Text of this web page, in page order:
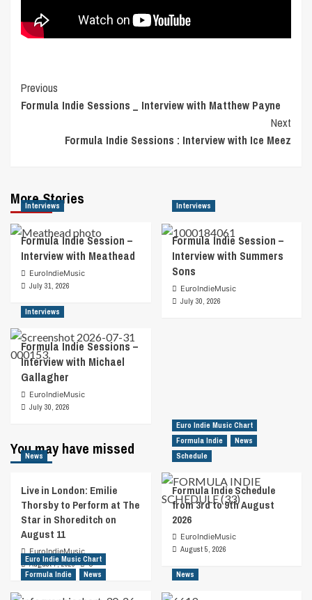
Post
Navigation
Previous
Formula Indie Sessions _ Interview with Matthew Payne
Next
Formula Indie Sessions : Interview with Ice Meez
More Stories
Interviews
Formula Indie Session –
Interview with Meathead
EuroIndieMusic
July 31, 2026
Interviews
Formula Indie Session –
Interview with Summers
Sons
EuroIndieMusic
July 30, 2026
Interviews
Formula Indie Sessions –
Interview with Michael
Gallagher
EuroIndieMusic
July 30, 2026
You may have missed
News
Live in London: Emilie
Thorsby to Perform at The
Star in Shoreditch on
August 11
EuroIndieMusic
August 7, 2026
0
Euro Indie Music Chart
Formula Indie
News
Schedule
Formula Indie Schedule
from 3rd to 9th August
2026
EuroIndieMusic
August 5, 2026
Euro Indie Music Chart
Formula Indie
News News